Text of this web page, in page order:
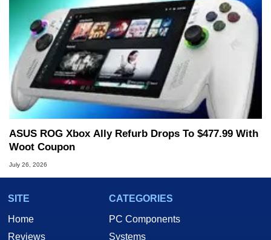
ASUS ROG Xbox Ally Refurb Drops To $477.99 With
Woot Coupon
July 26, 2026
SITE
Home
Reviews
CATEGORIES
PC Components
Systems